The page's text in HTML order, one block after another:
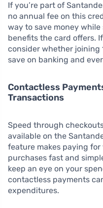
If you’re part of
no annual fee on this
way to save money
benefits the card offers.
consider whether joining
save on banking and
Contactless
Transactions
Speed through
available on the
feature makes paying
purchases fast and
keep an eye on your
contactless payments
expenditures.